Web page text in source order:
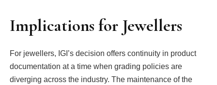
Implications for Jewellers
For jewellers, IGI’s decision offers continuity in product
documentation at a time when grading policies are
diverging across the industry. The maintenance of the